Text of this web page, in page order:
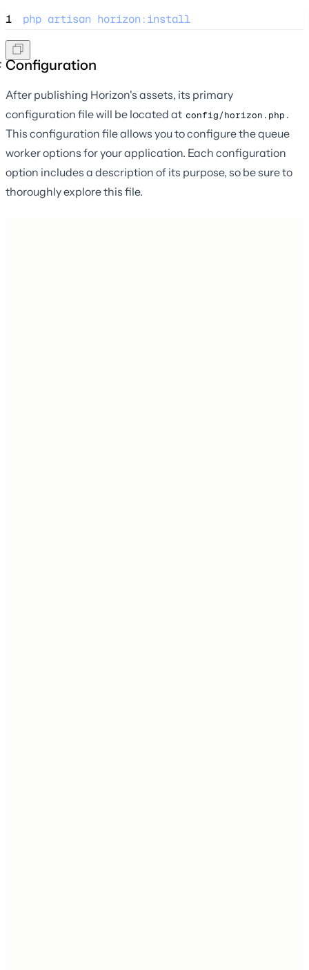
1 php artisan horizon :install
Configuration
After publishing Horizon's assets, its primary
configuration file will be located at config/horizon.php .
This configuration file allows you to configure the queue
worker options for your application. Each configuration
option includes a description of its purpose, so be sure to
thoroughly explore this file.